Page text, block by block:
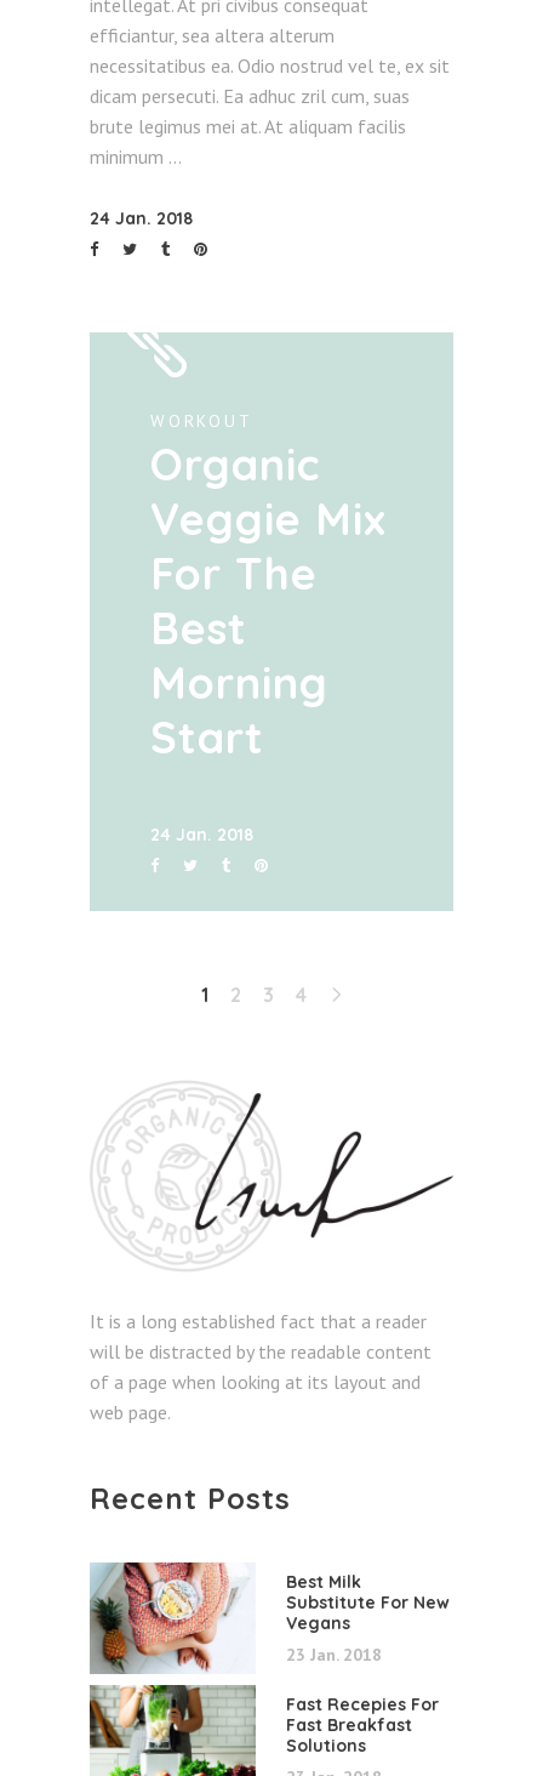
efficiantur, sea altera alterum
necessitatibus ea. Odio nostrud vel te, ex sit
dicam persecuti. Ea adhuc zril cum, suas
brute legimus mei at. At aliquam facilis
minimum
24 Jan. 2018
WORKOUT
Organic
Veggie Mix
For The
Best
Morning
Start
24 Jan. 2018
1 2 3 4
It is a long established fact that a reader
will be distracted by the readable content
of a page when looking at its layout and
web page.
Recent Posts
Best Milk
Substitute For New
Vegans
23 Jan. 2018
Fast Recepies For
Fast Breakfast
Solutions